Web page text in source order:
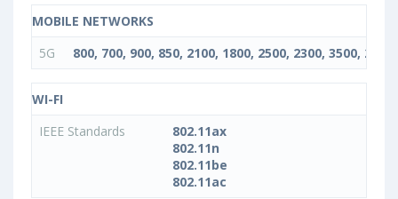
MOBILE NETWORKS
5G
800, 700, 900, 850, 2100, 1800, 2500, 2300, 3500,
WI-FI
IEEE Standards
802.11ax
802.11n
802.11be
802.11ac